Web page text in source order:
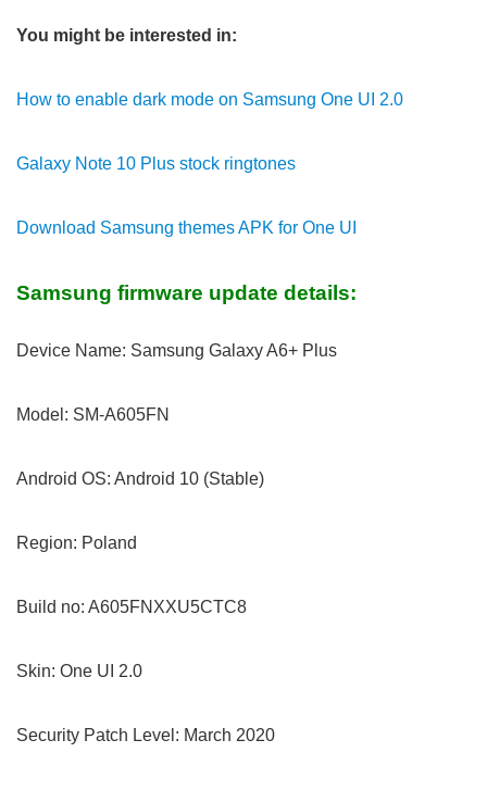
You might be interested in:
How to enable dark mode on Samsung One UI 2.0
Galaxy Note 10 Plus stock ringtones
Download Samsung themes APK for One UI
Samsung firmware update details:
Device Name: Samsung Galaxy A6+ Plus
Model: SM-A605FN
Android OS: Android 10 (Stable)
Region: Poland
Build no: A605FNXXU5CTC8
Skin: One UI 2.0
Security Patch Level: March 2020